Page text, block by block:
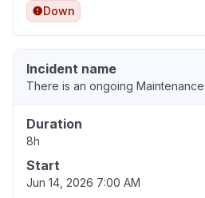
Down
Incident name
There is an ongoing Maintenance
Duration
8h
Start
Jun 14, 2026 7:00 AM